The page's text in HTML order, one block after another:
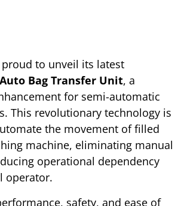
to unveil its latest
Auto Bag Transfer Unit, a
for semi-automatic
This revolutionary technology is
the movement of filled
machine, eliminating manual
operational dependency
operator.
safety, and ease of